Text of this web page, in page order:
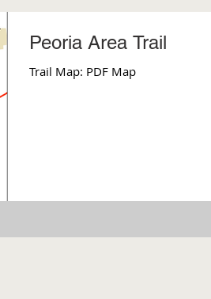
Peoria Area Trail
Trail Map: PDF Map